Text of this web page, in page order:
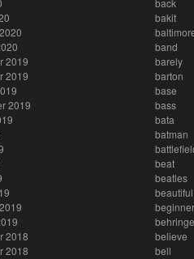
2019
2019
2019
2018
2018
back
bakit
band
barely
barton
base
bass
bata
batman
beat
beatles
beautiful
beginner
believe
bell